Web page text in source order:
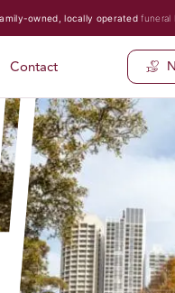
owned, locally operated funeral
Contact